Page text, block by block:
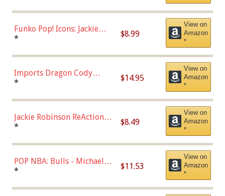
Funko Pop! Icons: Jackie
Robinson (Styles May Vary
Chase)
* $8.99
View on
Amazon
*
Imports Dragon Cody
Bellinger Los Angeles
* $14.95
View on
Amazon
*
Jackie Robinson ReAction
Figure by Super7
* $8.49
View on
Amazon
*
POP NBA: Bulls - Michael
Jordan, Multicolor, One Size
* $11.53
View on
Amazon
*